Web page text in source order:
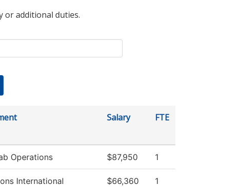
or additional duties.
Salary FTE
Operations $87,950 1
International
$66,360 1